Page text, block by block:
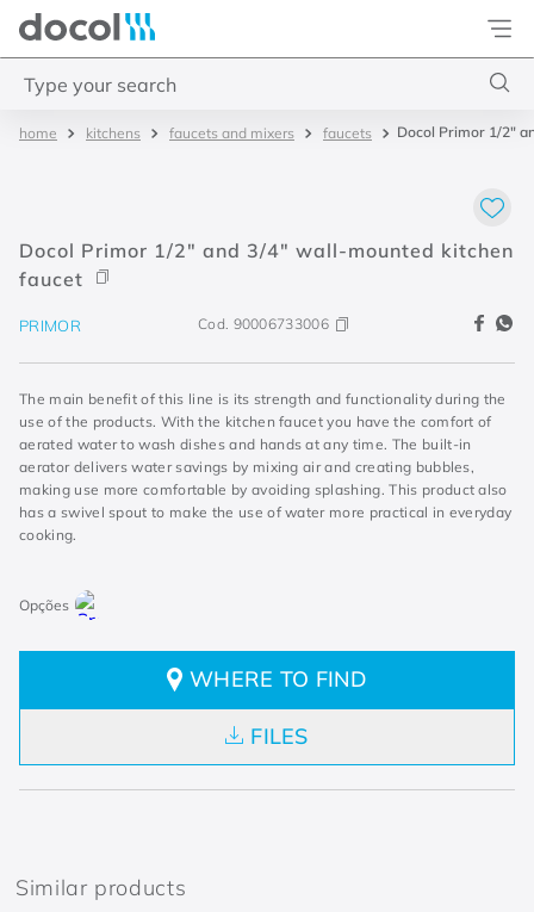
Docol
kitchens faucets and mixers faucets Docol Primor 1/2"
Docol Primor 1/2" and 3/4" wall-mounted kitchen
faucet
PRIMOR Cod. 90006733006
The main benefit of this line is its strength and functionality during the
use of the products. With the kitchen faucet you have the comfort of
aerated water to wash dishes and hands at any time. The built-in
aerator delivers water savings by mixing air and creating bubbles,
making use more comfortable by avoiding splashing. This product also
has a swivel spout to make the use of water more practical in everyday
cooking.
WHERE TO FIND
FILES
Similar products
monocomando bica alta